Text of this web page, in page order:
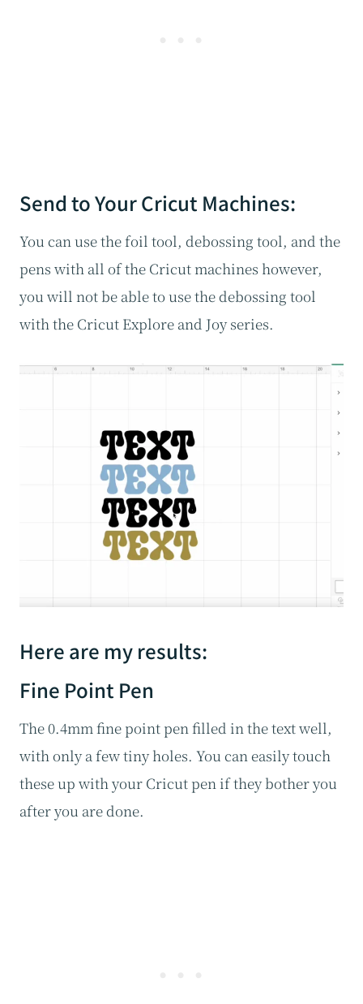
Send to Your Cricut Machines:
You can use the foil tool, debossing tool, and the
pens with all of the Cricut machines however,
you will not be able to use the debossing tool
with the Cricut Explore and Joy series.
Here are my results:
Fine Point Pen
The 0.4mm fine point pen filled in the text well,
with only a few tiny holes. You can easily touch
these up with your Cricut pen if they bother you
after you are done.